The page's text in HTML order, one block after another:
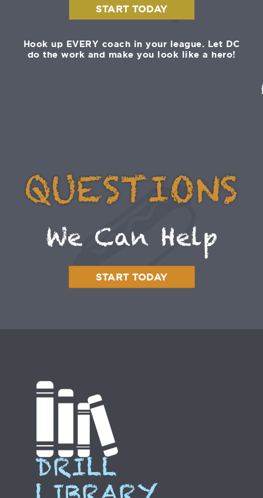
START TODAY
Hook up EVERY coach in your league. Let DC
do the work and make you look like a hero!
QUESTIONS
We Can Help
START TODAY
DRILL